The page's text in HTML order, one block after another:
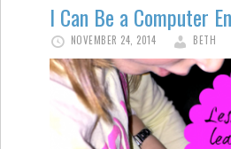
I Can Be a Computer
NOVEMBER 24, 2014 BETH